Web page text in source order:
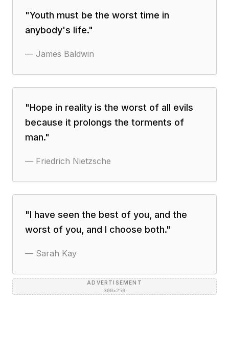
"Youth must be the worst time in
anybody's life."
— James Baldwin
"Hope in reality is the worst of all evils
because it prolongs the torments of
man."
— Friedrich Nietzsche
"I have seen the best of you, and the
worst of you, and I choose both."
— Sarah Kay
ADVERTISEMENT
300×250